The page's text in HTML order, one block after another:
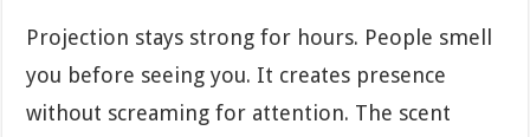
Projection stays strong for hours. People smell
you before seeing you. It creates presence
without screaming for attention. The scent